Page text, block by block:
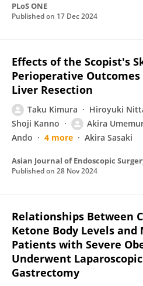
PLoS ONE
Published on 17 Dec 2024
Effects of the Scopist's
Perioperative Outcomes
Liver Resection
Taku Kimura Hiroyuki
Shoji Kanno
Akira
Ando
4 more Akira Sasaki
Asian Journal of Endoscopic
Published on 28 Nov 2024
Relationships Between
Ketone Body Levels
Patients with Severe
Underwent
Gastrectomy